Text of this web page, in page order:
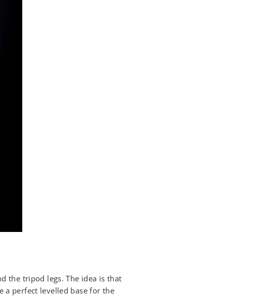
the tripod legs. The idea is that
a perfect levelled base for the